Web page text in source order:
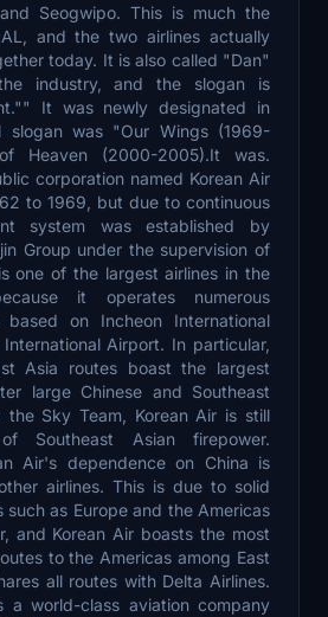
Seogwipo. This is much the
and the two airlines actually
today. It is also called "Dan"
industry, and the slogan is
It was newly designated in
was "Our Wings (1969-
Heaven (2000-2005).It was.
corporation named Korean Air
to 1969, but due to continuous
system was established by
Group under the supervision of
one of the largest airlines in the
it operates numerous
based on Incheon International
Airport. In particular,
Asia routes boast the largest
large Chinese and Southeast
the Sky Team, Korean Air is still
Southeast Asian firepower.
Air's dependence on China is
airlines. This is due to solid
as Europe and the Americas
and Korean Air boasts the most
to the Americas among East
all routes with Delta Airlines.
world-class aviation company